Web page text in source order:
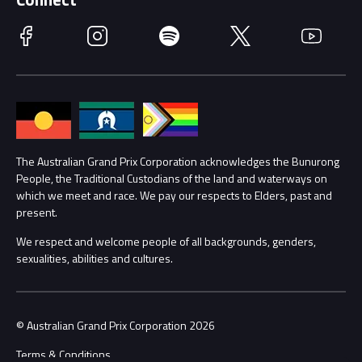
Accessibility
Families
Lost Property
Security
Conditions
Race Officials
Annual Report
Procurement Management
Child Safety
Contact Us
Facebook Instagram Spotify Twitter YouTube
The Australian Grand Prix Corporation acknowledges the Bunurong
People, the Traditional Custodians of the land and waterways on
which we meet and race. We pay our respects to Elders, past and
present.
We respect and welcome people of all backgrounds, genders,
sexualities, abilities and cultures.
© Australian Grand Prix Corporation 2026
Terms & Conditions